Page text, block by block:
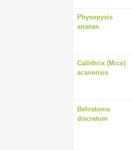
Physopyxis
ananas
Callithrix (Mico)
acariensis
Belostoma
discretum